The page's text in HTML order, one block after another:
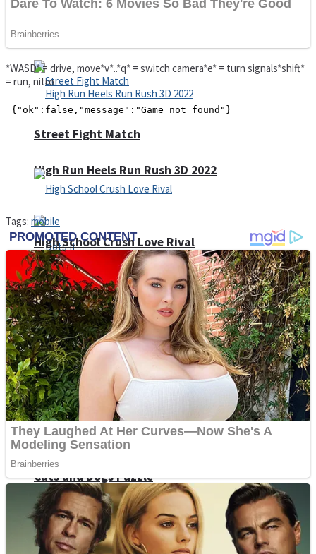
High Run Heels Run Rush 3D 2022
Dots II
Cats and Dogs Puzzle
Street Fight Match
High School Crush Love Rival
Mini Goalkeeper
Stack Teddy Bear
*WASD* = drive, move*v*..*q* = switch camera*e* = turn signals*shift*
= run, nitro
Tags: mobile